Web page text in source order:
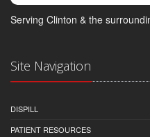
Serving Clinton & the
Site Navigation
DISPILL
PATIENT RESOURCES